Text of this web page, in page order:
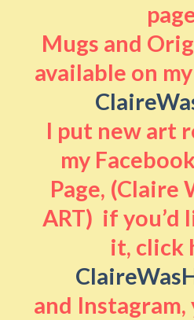
Mugs and
available on my
I put new art
my
Page, (Claire
ART) if you’d
it, click
and